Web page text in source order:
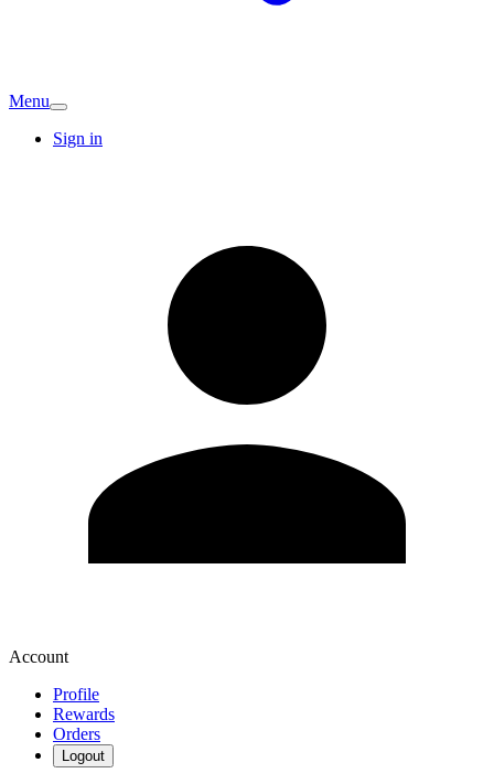
Menu
Sign in
Account
Profile
Rewards
Orders
Logout